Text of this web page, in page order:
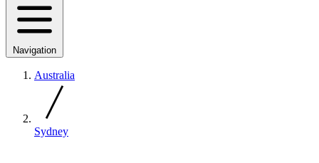
Navigation
Australia
Sydney